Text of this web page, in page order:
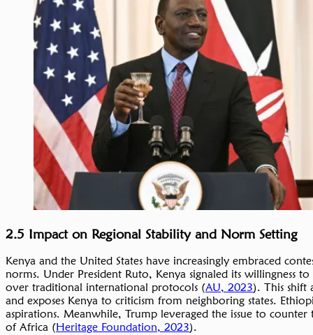
2.5 Impact on Regional Stability and Norm Setting
Kenya and the United States have increasingly embraced
norms. Under President Ruto, Kenya signaled its willingness
over traditional international protocols (AU, 2023). This shift
and exposes Kenya to criticism from neighboring states.
aspirations. Meanwhile, Trump leveraged the issue to
of Africa (Heritage Foundation, 2023).